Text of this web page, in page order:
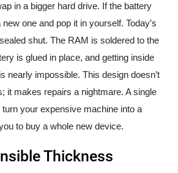
in a bigger hard drive. If the battery
one and pop it in yourself. Today’s
shut. The RAM is soldered to the
is glued in place, and getting inside
nearly impossible. This design doesn’t
it makes repairs a nightmare. A single
your expensive machine into a
to buy a whole new device.
Thickness